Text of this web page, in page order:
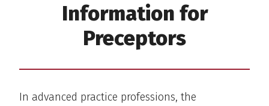
Information for
Preceptors
In advanced practice professions, the